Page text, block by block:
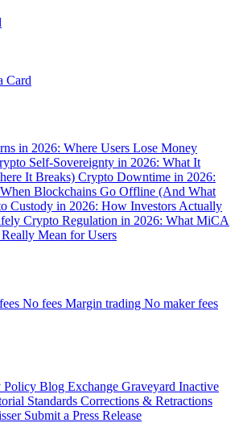
Card
in 2026: Where Users Lose Money
Self-Sovereignty in 2026: What It
It Breaks) Crypto Downtime in 2026:
Blockchains Go Offline (And What
Custody in 2026: How Investors Actually
Crypto Regulation in 2026: What MiCA
Mean for Users
No fees Margin trading No maker fees
Policy Blog Exchange Graveyard Inactive
Standards Corrections & Retractions
Submit a Press Release